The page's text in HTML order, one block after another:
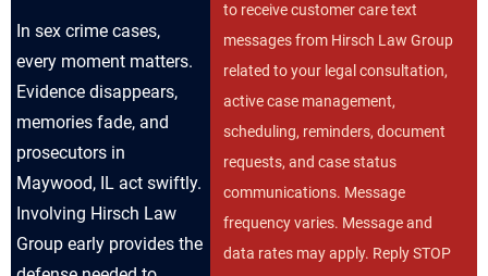
In sex crime cases,
every moment matters.
Evidence disappears,
memories fade, and
prosecutors in
Maywood, IL act swiftly.
Involving Hirsch Law
Group early provides the
to receive customer care text
messages from Hirsch Law Group
related to your legal consultation,
active case management,
scheduling, reminders, document
requests, and case status
communications. Message
frequency varies. Message and
data rates may apply. Reply STOP